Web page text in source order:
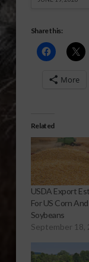
Share this:
More
Related
USDA Export
For US Corn And
Soybeans
September 18,